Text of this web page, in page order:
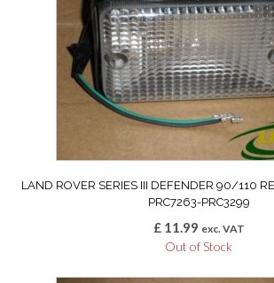
LAND ROVER SERIES III DEFENDER 90/110
PRC7263-PRC3299
£11.99 exc. VAT
Out of Stock